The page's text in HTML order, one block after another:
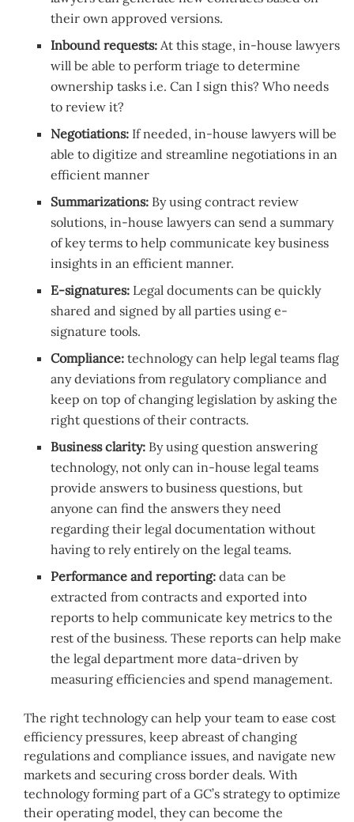
their own approved versions.
Inbound requests: At this stage, in-house lawyers
will be able to perform triage to determine
ownership tasks i.e. Can I sign this? Who needs
to review it?
Negotiations: If needed, in-house lawyers will be
able to digitize and streamline negotiations in an
efficient manner
Summarizations: By using contract review
solutions, in-house lawyers can send a summary
of key terms to help communicate key business
insights in an efficient manner.
E-signatures: Legal documents can be quickly
shared and signed by all parties using e-
signature tools.
Compliance:technology can help legal teams flag
any deviations from regulatory compliance and
keep on top of changing legislation by asking the
right questions of their contracts.
Business clarity: By using question answering
technology, not only can in-house legal teams
provide answers to business questions, but
anyone can find the answers they need
regarding their legal documentation without
having to rely entirely on the legal teams.
Performance and reporting:data can be
extracted from contracts and exported into
reports to help communicate key metrics to the
rest of the business. These reports can help make
the legal department more data-driven by
measuring efficiencies and spend management.
The right technology can help your team to ease cost
efficiency pressures, keep abreast of changing
regulations and compliance issues, and navigate new
markets and securing cross border deals. With
technology forming part of a GC’s strategy to optimize
their operating model, they can become the